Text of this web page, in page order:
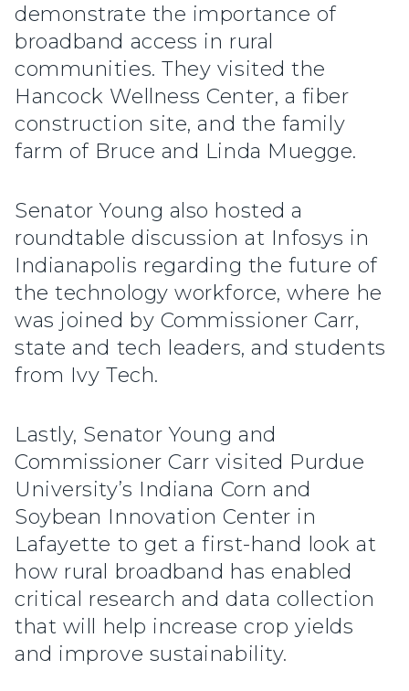
demonstrate the importance of
broadband access in rural
communities. They visited the
Hancock Wellness Center, a fiber
construction site, and the family
farm of Bruce and Linda Muegge.
Senator Young also hosted a
roundtable discussion at Infosys in
Indianapolis regarding the future of
the technology workforce, where he
was joined by Commissioner Carr,
state and tech leaders, and students
from Ivy Tech.
Lastly, Senator Young and
Commissioner Carr visited Purdue
University’s Indiana Corn and
Soybean Innovation Center in
Lafayette to get a first-hand look at
how rural broadband has enabled
critical research and data collection
that will help increase crop yields
and improve sustainability.